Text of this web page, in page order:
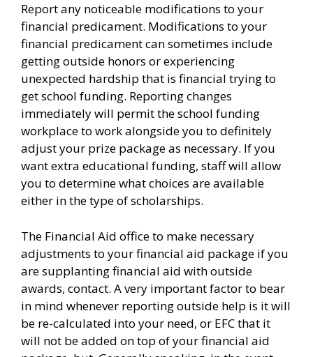
Report any noticeable modifications to your
financial predicament. Modifications to your
financial predicament can sometimes include
getting outside honors or experiencing
unexpected hardship that is financial trying to
get school funding. Reporting changes
immediately will permit the school funding
workplace to work alongside you to definitely
adjust your prize package as necessary. If you
want extra educational funding, staff will allow
you to determine what choices are available
either in the type of scholarships.
The Financial Aid office to make necessary
adjustments to your financial aid package if you
are supplanting financial aid with outside
awards, contact. A very important factor to bear
in mind whenever reporting outside help is it will
be re-calculated into your need, or EFC that it
will not be added on top of your financial aid